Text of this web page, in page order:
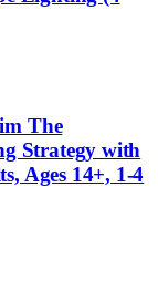
The
Strategy with
Ages 14+, 1-4